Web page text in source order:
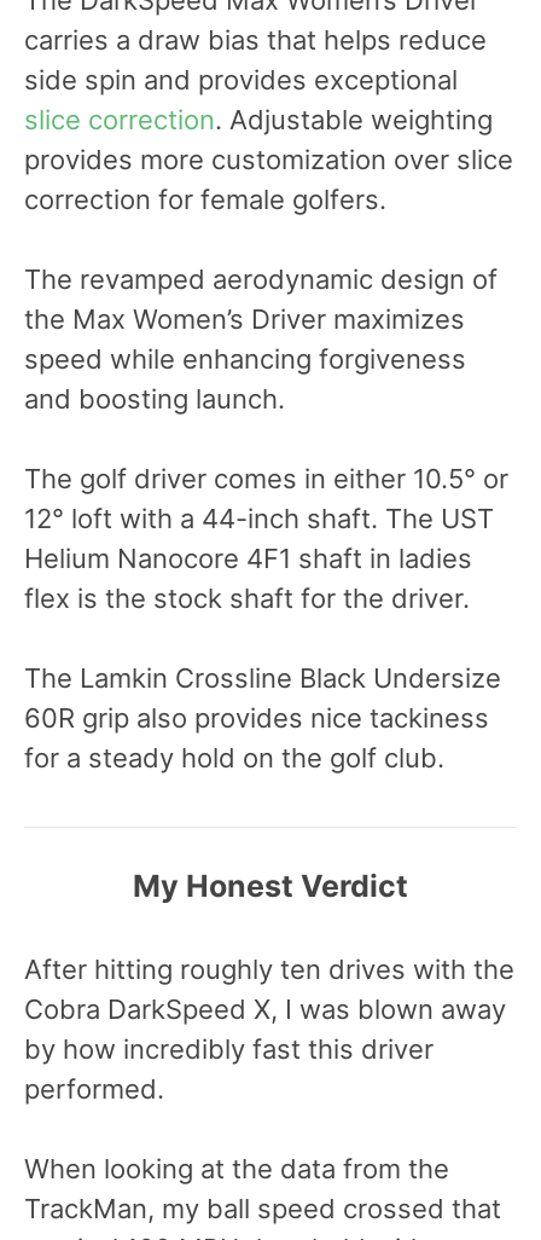
carries a draw bias that helps reduce
side spin and provides exceptional
slice correction. Adjustable weighting
provides more customization over slice
correction for female golfers.
The revamped aerodynamic design of
the Max Women’s Driver maximizes
speed while enhancing forgiveness
and boosting launch.
The golf driver comes in either 10.5° or
12° loft with a 44-inch shaft. The UST
Helium Nanocore 4F1 shaft in ladies
flex is the stock shaft for the driver.
The Lamkin Crossline Black Undersize
60R grip also provides nice tackiness
for a steady hold on the golf club.
My Honest Verdict
After hitting roughly ten drives with the
Cobra DarkSpeed X, I was blown away
by how incredibly fast this driver
performed.
When looking at the data from the
TrackMan, my ball speed crossed that